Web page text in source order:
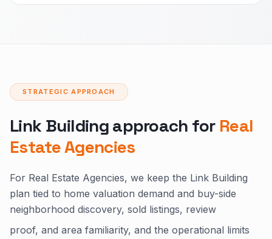
STRATEGIC APPROACH
Link Building approach for Real
Estate Agencies
For Real Estate Agencies, we keep the Link Building
plan tied to home valuation demand and buy-side
neighborhood discovery, sold listings, review
proof, and area familiarity, and the operational limits